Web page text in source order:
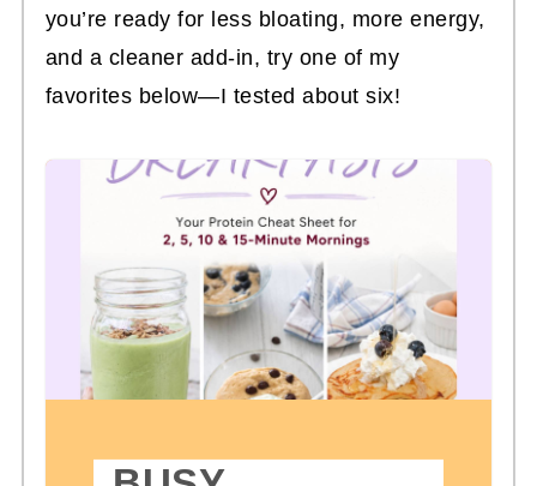
you’re ready for less bloating, more energy,
and a cleaner add-in, try one of my
favorites below—I tested about six!